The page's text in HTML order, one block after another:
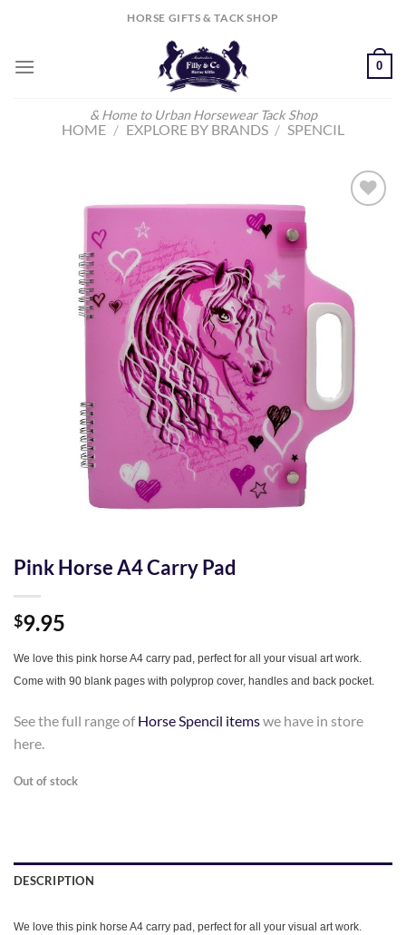
HORSE GIFTS & TACK SHOP
& Home to Urban Horsewear Tack Shop
0
HOME / EXPLORE BY BRANDS / SPENCIL
Pink Horse A4 Carry Pad
$9.95
We love this pink horse A4 carry pad, perfect for all your visual art work.
Come with 90 blank pages with polyprop cover, handles and back pocket.
See the full range ofHorse Spencil itemswe have in store
here.
Out of stock
DESCRIPTION
We love this pink horse A4 carry pad, perfect for all your visual art work.